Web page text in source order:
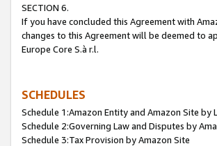
SECTION 6.
If you have concluded this Agreement with
changes to this Agreement will be deemed to
Europe Core S.à r.l.
SCHEDULES
Schedule 1:Amazon Entity and Amazon Site by
Schedule 2:Governing Law and Disputes by
Schedule 3:Tax Provision by Amazon Site